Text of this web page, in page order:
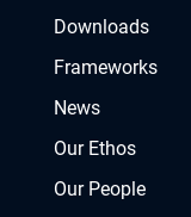
Downloads
Frameworks
News
Our Ethos
Our People